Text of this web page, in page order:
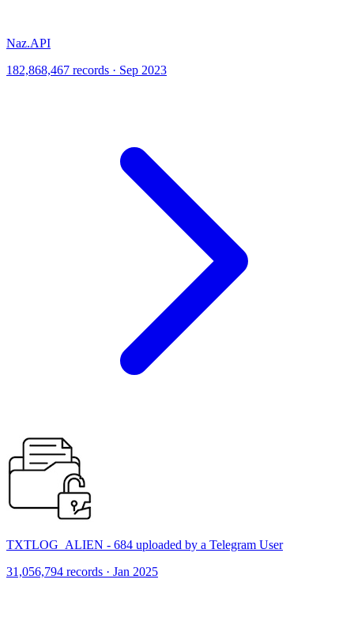
Naz.API
182,868,467 records · Sep 2023
TXTLOG_ALIEN - 684 uploaded by a Telegram User
31,056,794 records · Jan 2025